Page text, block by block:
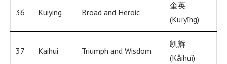
36 Kuiying Broad and Heroic
奎英
(Kuíyīng)
37 Kaihui Triumph and Wisdom
凯辉
(Kǎihuī)